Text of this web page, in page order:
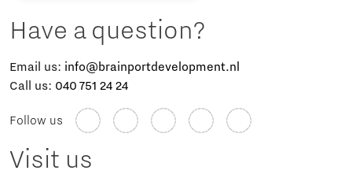
Have a question?
Email us: info@brainportdevelopment.nl
Call us: 040 751 24 24
Follow us
Visit us